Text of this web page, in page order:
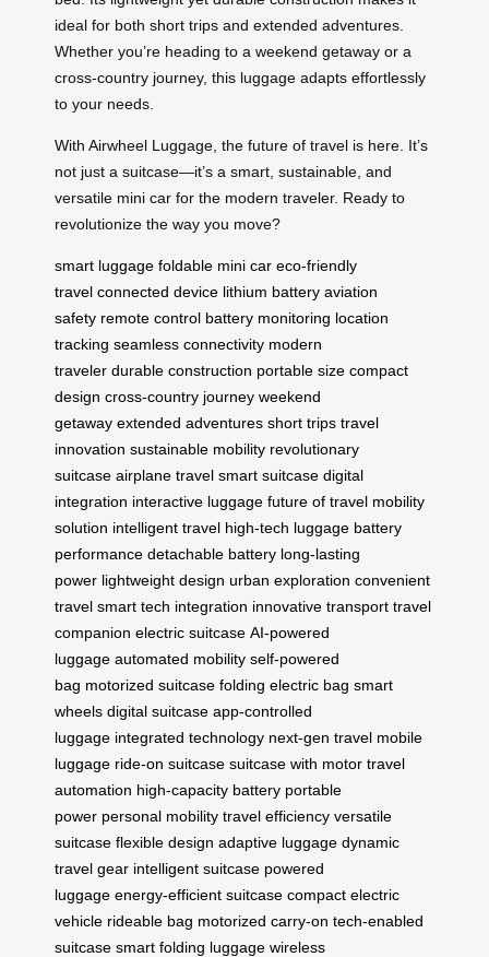
ideal for both short trips and extended adventures.
Whether you’re heading to a weekend getaway or a
cross-country journey, this luggage adapts effortlessly
to your needs.
With Airwheel Luggage, the future of travel is here. It’s
not just a suitcase—it’s a smart, sustainable, and
versatile mini car for the modern traveler. Ready to
revolutionize the way you move?
smart luggage foldable mini car eco-friendly
travel connected device lithium battery aviation
safety remote control battery monitoring location
tracking seamless connectivity modern
traveler durable construction portable size compact
design cross-country journey weekend
getaway extended adventures short trips travel
innovation sustainable mobility revolutionary
suitcase airplane travel smart suitcase digital
integration interactive luggage future of travel mobility
solution intelligent travel high-tech luggage battery
performance detachable battery long-lasting
power lightweight design urban exploration convenient
travel smart tech integration innovative transport travel
companion electric suitcase AI-powered
luggage automated mobility self-powered
bag motorized suitcase folding electric bag smart
wheels digital suitcase app-controlled
luggage integrated technology next-gen travel mobile
luggage ride-on suitcase suitcase with motor travel
automation high-capacity battery portable
power personal mobility travel efficiency versatile
suitcase flexible design adaptive luggage dynamic
travel gear intelligent suitcase powered
luggage energy-efficient suitcase compact electric
vehicle rideable bag motorized carry-on tech-enabled
suitcase smart folding luggage wireless